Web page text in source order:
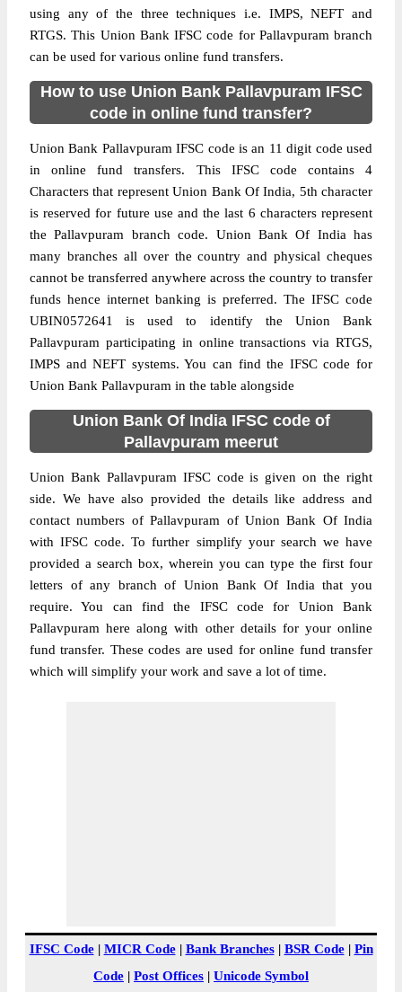
using any of the three techniques i.e. IMPS, NEFT and
RTGS. This Union Bank IFSC code for Pallavpuram branch
can be used for various online fund transfers.
How to use Union Bank Pallavpuram IFSC
code in online fund transfer?
Union Bank Pallavpuram IFSC code is an 11 digit code used
in online fund transfers. This IFSC code contains 4
Characters that represent Union Bank Of India, 5th character
is reserved for future use and the last 6 characters represent
the Pallavpuram branch code. Union Bank Of India has
many branches all over the country and physical cheques
cannot be transferred anywhere across the country to transfer
funds hence internet banking is preferred. The IFSC code
UBIN0572641 is used to identify the Union Bank
Pallavpuram participating in online transactions via RTGS,
IMPS and NEFT systems. You can find the IFSC code for
Union Bank Pallavpuram in the table alongside
Union Bank Of India IFSC code of
Pallavpuram meerut
Union Bank Pallavpuram IFSC code is given on the right
side. We have also provided the details like address and
contact numbers of Pallavpuram of Union Bank Of India
with IFSC code. To further simplify your search we have
provided a search box, wherein you can type the first four
letters of any branch of Union Bank Of India that you
require. You can find the IFSC code for Union Bank
Pallavpuram here along with other details for your online
fund transfer. These codes are used for online fund transfer
which will simplify your work and save a lot of time.
IFSC Code| MICR Code| Bank Branches| BSR Code| Pin
Code | Post Offices | Unicode Symbol